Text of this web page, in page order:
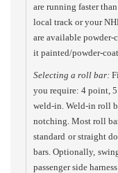
are running faster
local track or your
are available powder-
it painted/powder-
Selecting a roll bar:
you require: 4 point,
weld-in. Weld-in roll
notching. Most roll
standard or straight
bars. Optionally,
passenger side